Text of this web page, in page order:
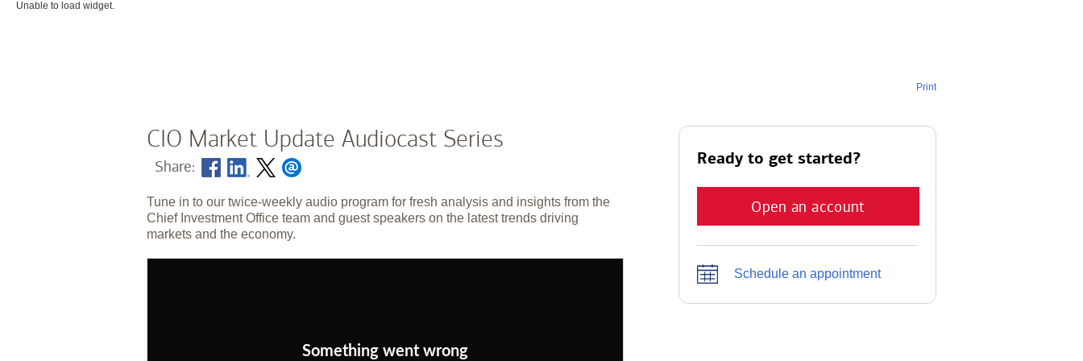
Unable to load widget.
Print
CIO Market Update Audiocast Series
Share:
Tune in to our twice-weekly audio program for fresh analysis and insights from the
Chief Investment Office team and guest speakers on the latest trends driving
markets and the economy.
Something went wrong
Ready to get started?
Open an account
Schedule an appointment